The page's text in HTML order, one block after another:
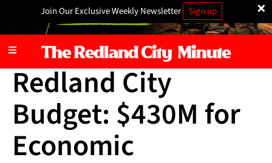
×
Join Our Exclusive Weekly Newsletter Sign up
Business
Redland City
Budget: $430M for
Economic